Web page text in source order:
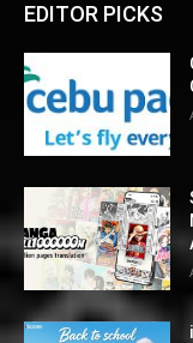
EDITOR PICKS